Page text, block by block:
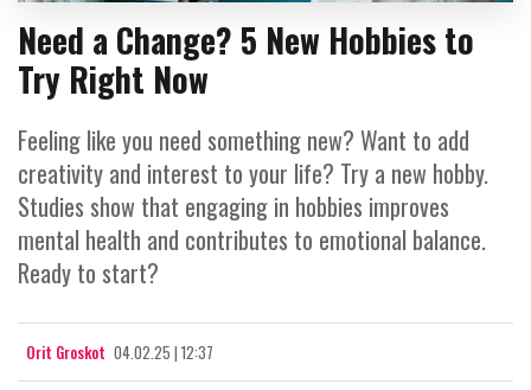
Need a Change? 5 New Hobbies to
Try Right Now
Feeling like you need something new? Want to add
creativity and interest to your life? Try a new hobby.
Studies show that engaging in hobbies improves
mental health and contributes to emotional balance.
Ready to start?
Orit Groskot 04.02.25 | 12:37